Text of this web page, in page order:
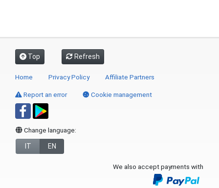
Top Refresh
Home Privacy Policy Affiliate Partners
Report an error Cookie management
Change language:
IT EN
We also accept payments with